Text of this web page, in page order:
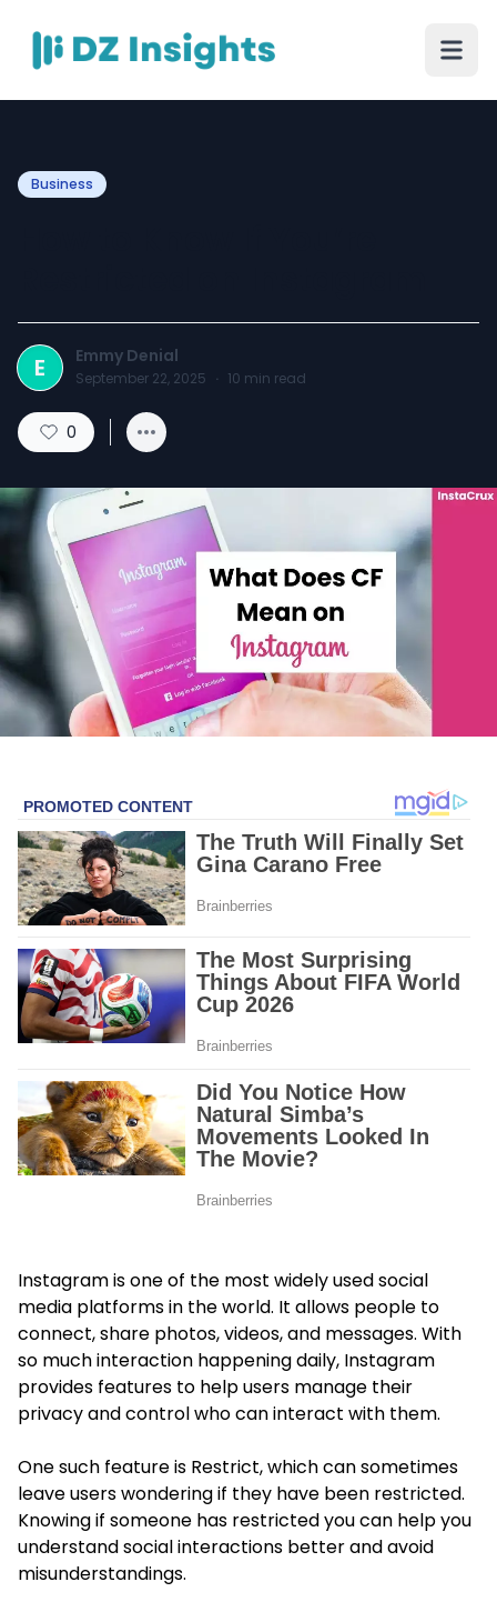
Business
E Emmy Denial
September 22, 2025 · 10 min read
0
Instagram is one of the most widely used social
media platforms in the world. It allows people to
connect, share photos, videos, and messages. With
so much interaction happening daily, Instagram
provides features to help users manage their
privacy and control who can interact with them.
One such feature is Restrict, which can sometimes
leave users wondering if they have been restricted.
Knowing if someone has restricted you can help you
understand social interactions better and avoid
misunderstandings.